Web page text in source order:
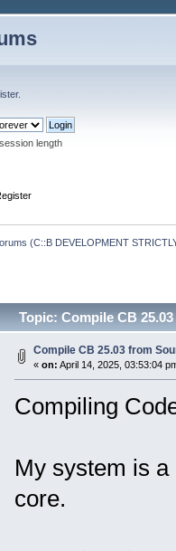
.
length
(C::B DEVELOPMENT
Topic: Compile CB
Compile CB 25.03 from
« on: April 14, 2025, 03:53:04
Compiling
My system is
core.